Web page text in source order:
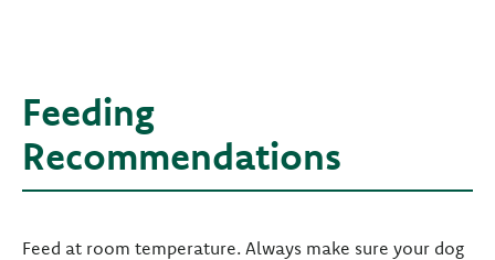
Feeding
Recommendations
Feed at room temperature. Always make sure your dog